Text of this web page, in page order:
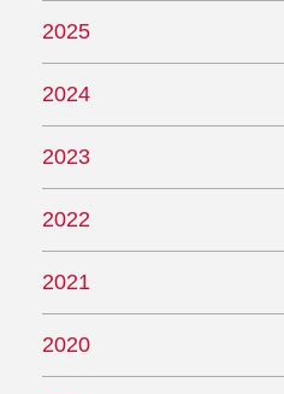
2025
2024
2023
2022
2021
2020